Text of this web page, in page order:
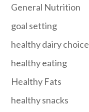
General Nutrition
goal setting
healthy dairy
healthy eating
Healthy Fats
healthy snacks